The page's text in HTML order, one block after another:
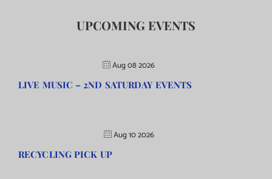
UPCOMING EVENTS
Aug 08 2026
LIVE MUSIC – 2ND SATURDAY EVENTS
Aug 10 2026
RECYCLING PICK UP